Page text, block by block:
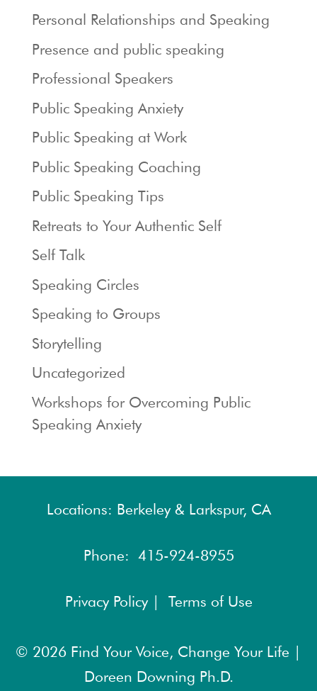
Personal Relationships and Speaking
Presence and public speaking
Professional Speakers
Public Speaking Anxiety
Public Speaking at Work
Public Speaking Coaching
Public Speaking Tips
Retreats to Your Authentic Self
Self Talk
Speaking Circles
Speaking to Groups
Storytelling
Uncategorized
Workshops for Overcoming Public
Speaking Anxiety
Locations: Berkeley & Larkspur, CA
Phone: 415-924-8955
Privacy Policy | Terms of Use
© 2026 Find Your Voice, Change Your Life |
Doreen Downing Ph.D.